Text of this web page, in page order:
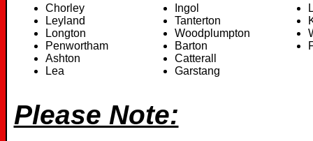
Chorley
Leyland
Longton
Penwortham
Ashton
Lea
Ingol
Tanterton
Woodplumpton
Barton
Catterall
Garstang
Please Note: